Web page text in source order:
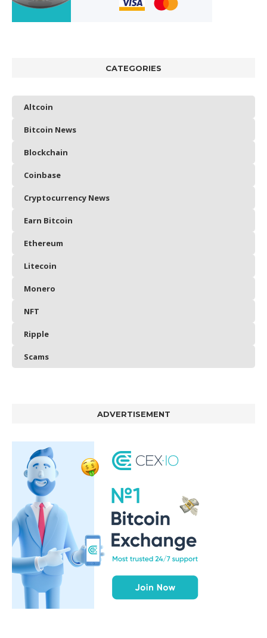
CATEGORIES
Altcoin
Bitcoin News
Blockchain
Coinbase
Cryptocurrency News
Earn Bitcoin
Ethereum
Litecoin
Monero
NFT
Ripple
Scams
ADVERTISEMENT